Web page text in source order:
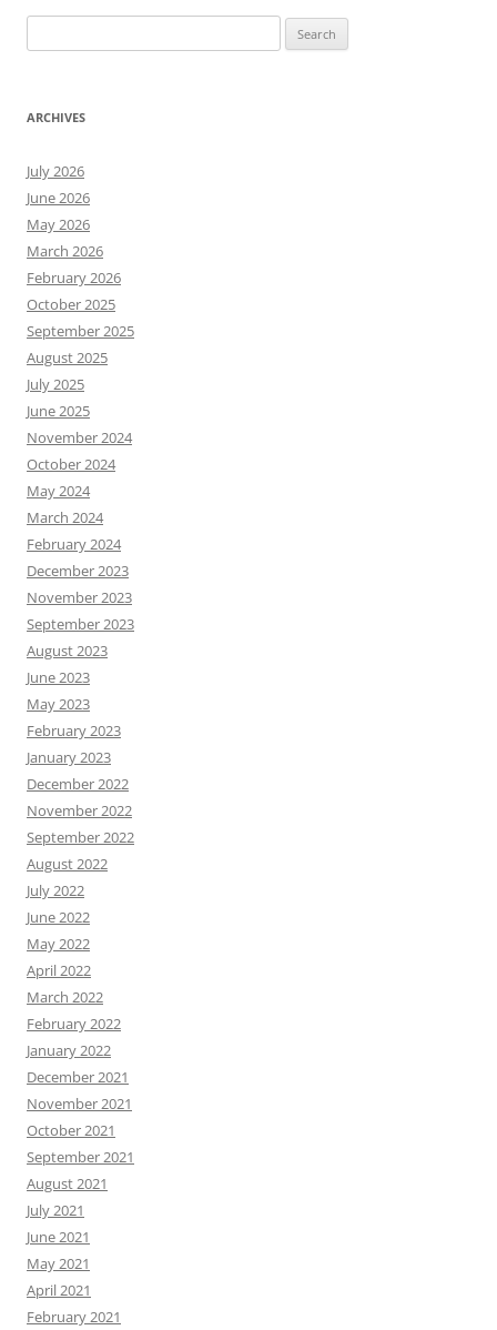
for:
ARCHIVES
July 2026
June 2026
May 2026
March 2026
February 2026
October 2025
September 2025
August 2025
July 2025
June 2025
November 2024
October 2024
May 2024
March 2024
February 2024
December 2023
November 2023
September 2023
August 2023
June 2023
May 2023
February 2023
January 2023
December 2022
November 2022
September 2022
August 2022
July 2022
June 2022
May 2022
April 2022
March 2022
February 2022
January 2022
December 2021
November 2021
October 2021
September 2021
August 2021
July 2021
June 2021
May 2021
April 2021
February 2021